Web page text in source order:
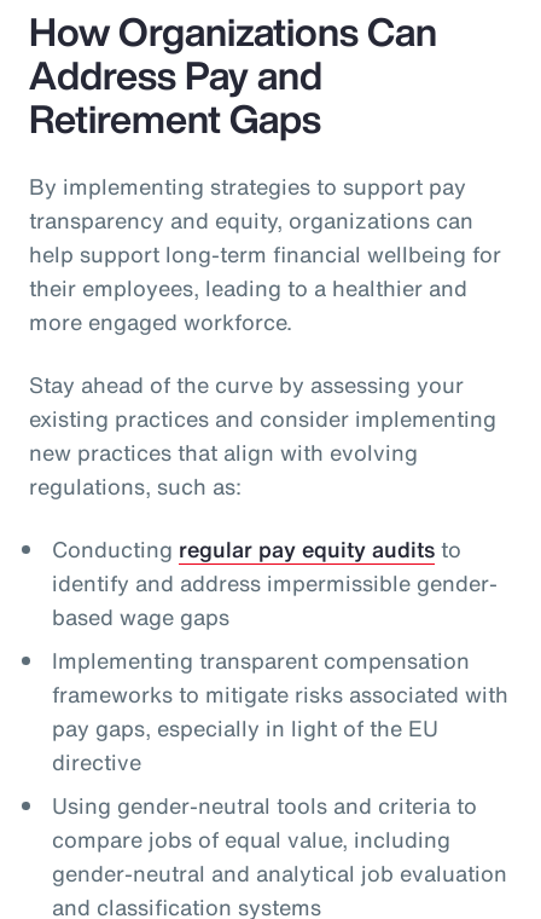
How Organizations Can
Address Pay and
Retirement Gaps
By implementing strategies to support pay
transparency and equity, organizations can
help support long-term financial wellbeing for
their employees, leading to a healthier and
more engaged workforce.
Stay ahead of the curve by assessing your
existing practices and consider implementing
new practices that align with evolving
regulations, such as:
Conducting regular pay equity auditsto
identify and address impermissible gender-
based wage gaps
Implementing transparent compensation
frameworks to mitigate risks associated with
pay gaps, especially in light of the EU
directive
Using gender-neutral tools and criteria to
compare jobs of equal value, including
gender-neutral and analytical job evaluation
and classification systems